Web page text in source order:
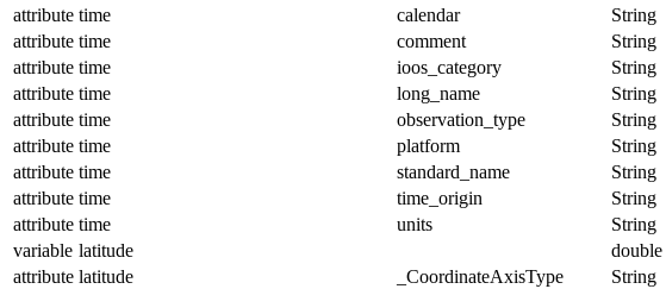
attribute time calendar String
attribute time comment String
attribute time ioos_category String
attribute time long_name String
attribute time observation_type String
attribute time platform String
attribute time standard_name String
attribute time time_origin String
attribute time units String
variable latitude
double
attribute latitude _CoordinateAxisType String